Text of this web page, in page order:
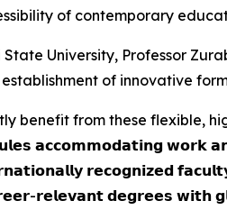
of contemporary
State University, Professor
of innovative
benefit from these flexible,
𝗮𝗰𝗰𝗼𝗺𝗺𝗼𝗱𝗮𝘁𝗶𝗻𝗴 𝘄𝗼𝗿𝗸
𝗿𝗲𝗰𝗼𝗴𝗻𝗶𝘇𝗲𝗱
𝗿𝗲𝗹𝗲𝘃𝗮𝗻𝘁 𝗱𝗲𝗴𝗿𝗲𝗲𝘀 𝘄𝗶𝘁𝗵